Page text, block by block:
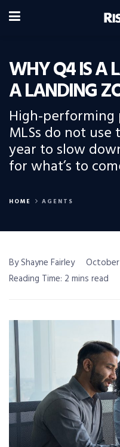
WHY Q4 IS A
A LANDING
High-performing
MLSs do not
year to slow
for what’s to
HOME AGENTS
By Shayne Fairley
October
Reading Time: 2 mins read